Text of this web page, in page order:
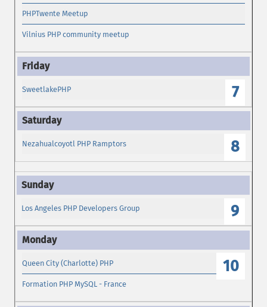
PHPTwente Meetup
Vilnius PHP community meetup
7
SweetlakePHP
8
Nezahualcoyotl PHP Ramptors
9
Los Angeles PHP Developers Group
10
Queen City (Charlotte) PHP
Formation PHP MySQL - France